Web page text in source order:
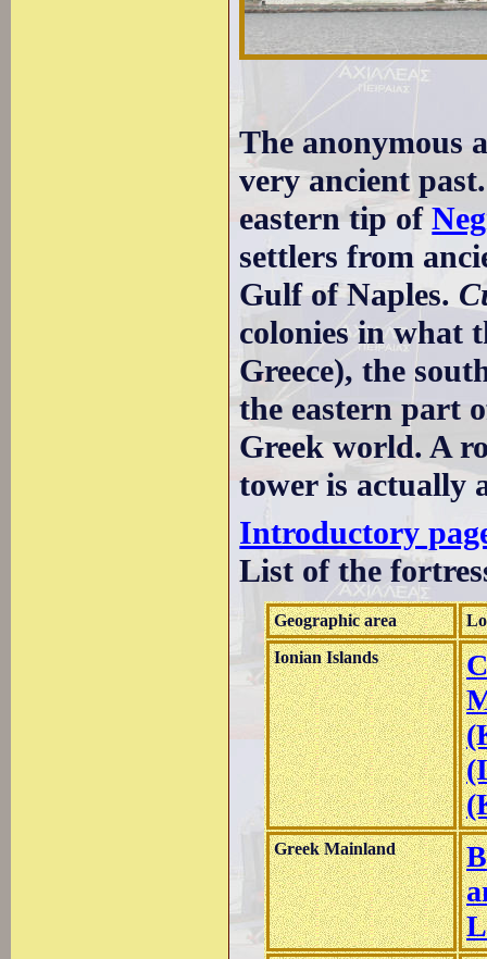
The anonymous
very ancient
eastern tip of
settlers from
Gulf of Naples.
colonies in what
Greece), the
the eastern part
Greek world. A
tower is actually
Introductory
List of the
Geographic area
Ionian Islands
Greek Mainland